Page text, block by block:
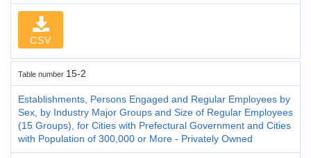
CSV
Table number 15-2
Establishments, Persons Engaged and Regular Employees by
Sex, by Industry Major Groups and Size of Regular Employees
(15 Groups), for Cities with Prefectural Government and Cities
with Population of 300,000 or More - Privately Owned